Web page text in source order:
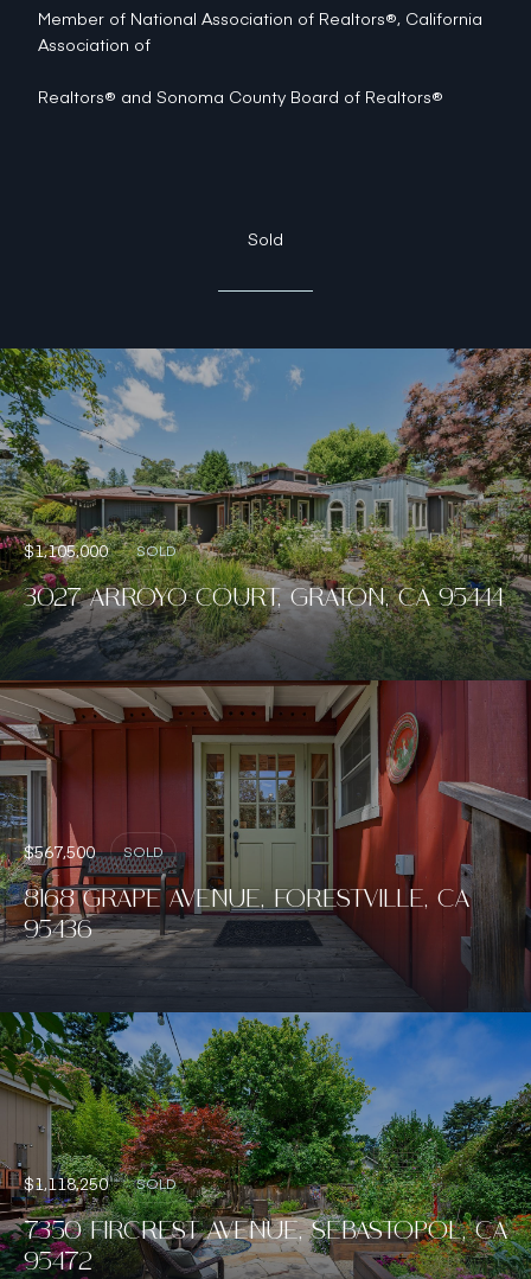
Member of National Association of Realtors®, California
Association of
Realtors® and Sonoma County Board of Realtors®
Sold
$1,105,000 SOLD
3027 ARROYO COURT, GRATON, CA 95444
$567,500 SOLD
8168 GRAPE AVENUE, FORESTVILLE, CA
95436
$1,118,250 SOLD
7350 FIRCREST AVENUE, SEBASTOPOL, CA
95472